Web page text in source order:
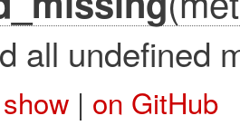
all undefined
show| on GitHub